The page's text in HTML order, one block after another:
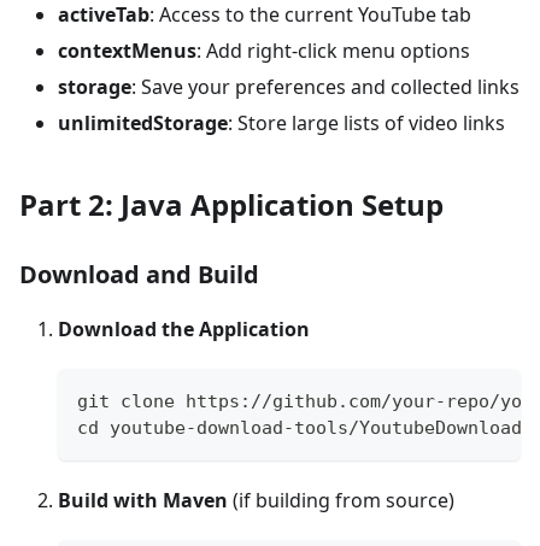
activeTab: Access to the current YouTube tab
contextMenus: Add right-click menu options
storage: Save your preferences and collected links
unlimitedStorage: Store large lists of video links
Part 2: Java Application Setup
Download and Build
Download the Application
git clone https://github.com/your-repo/
cd youtube-download-tools/
Build with Maven (if building from source)